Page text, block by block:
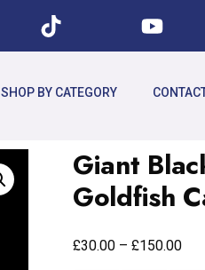
SHOP BY CATEGORY
Giant
Goldfish
£30.00 – £150.00